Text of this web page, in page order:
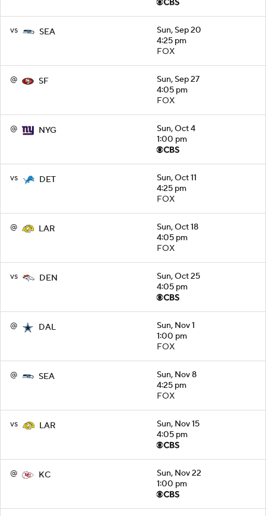
vs SEA
Sun, Sep 20
4:25 pm
FOX
@ SF
Sun, Sep 27
4:05 pm
FOX
@ NYG
Sun, Oct 4
1:00 pm
vs DET
Sun, Oct 11
4:25 pm
FOX
@ LAR
Sun, Oct 18
4:05 pm
FOX
vs DEN
Sun, Oct 25
4:05 pm
@ DAL
Sun, Nov 1
1:00 pm
FOX
@ SEA
Sun, Nov 8
4:25 pm
FOX
vs LAR
Sun, Nov 15
4:05 pm
@ KC
Sun, Nov 22
1:00 pm